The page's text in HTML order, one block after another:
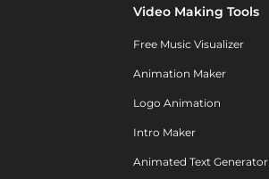
Video Making Tools
Free Music Visualizer
Animation Maker
Logo Animation
Intro Maker
Animated Text Generator